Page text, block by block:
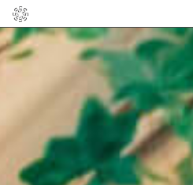
Home
Flower
facebook